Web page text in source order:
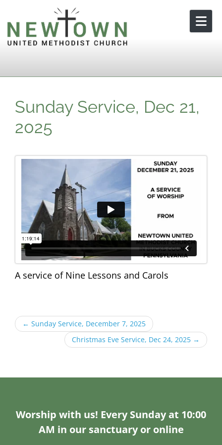
Skip to content
Sunday Service, Dec 21,
2025
A service of Nine Lessons and Carols
← Sunday Service, December 7, 2025
Christmas Eve Service, Dec 24, 2025 →
Worship with us! Every Sunday at 10:00
AM in our sanctuary or online